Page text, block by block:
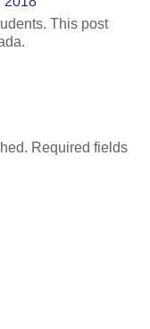
This post
Required fields